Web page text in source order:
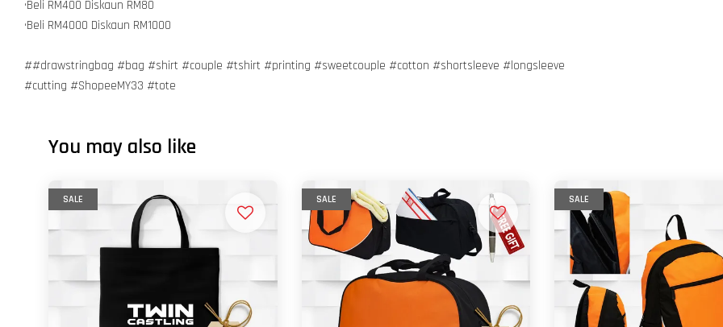
•Beli RM400 Diskaun RM80
•Beli RM4000 Diskaun RM1000
##drawstringbag #bag #shirt #couple #tshirt #printing #sweetcouple #cotton #shortsleeve #longsleeve
#cutting #ShopeeMY33 #tote
You may also like
SALE SALE SALE